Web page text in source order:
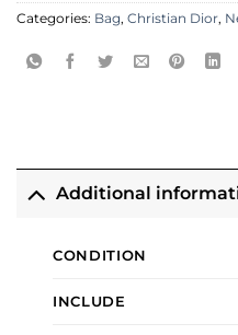
Categories: Bag, Christian Dior,
Additional
CONDITION
INCLUDE